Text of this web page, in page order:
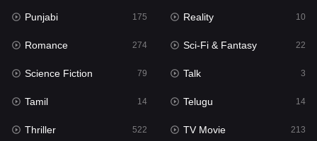
Mystery
Punjabi
Reality
Romance
Sci-Fi & Fantasy 22
Punjabi 175 Reality 10
Romance 274 Sci-Fi & Fantasy 22
Science Fiction 79 Talk 3
Tamil 14 Telugu 14
Thriller 522 TV Movie 213